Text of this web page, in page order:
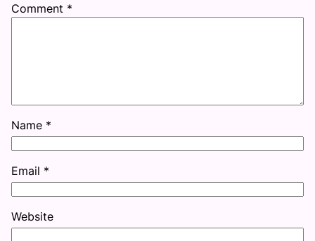
Comment *
Name *
Email *
Website